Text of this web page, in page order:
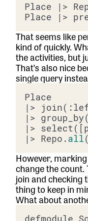
Place |>
Place |>
That seems like
kind of quickly.
the activities, but
That’s also nice
single query
|>
|>
|>
|> Repo. all
However,
change the
join and checking
thing to keep in
What about